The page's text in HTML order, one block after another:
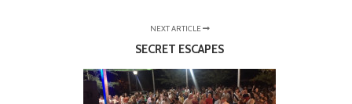
NEXT ARTICLE
SECRET ESCAPES